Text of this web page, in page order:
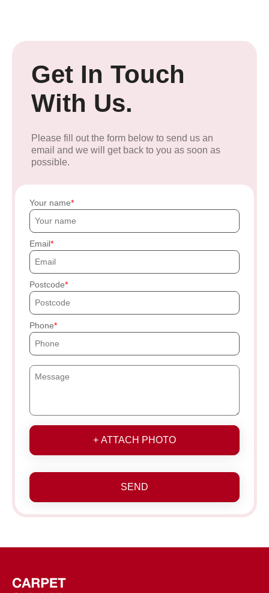
Get In Touch
With Us.
Please fill out the form below to send us an
email and we will get back to you as soon as
possible.
Your name
Email
Postcode
Phone
+ ATTACH PHOTO
SEND